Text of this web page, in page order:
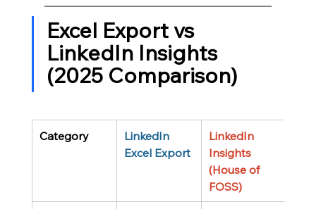
Excel Export vs
LinkedIn Insights
(2025 Comparison)
Category
LinkedIn
Excel Export
LinkedIn
Insights
(House of
FOSS)